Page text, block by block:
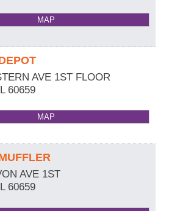
MAP
AVE 1ST FLOOR
60659
MAP
AVE 1ST
60659